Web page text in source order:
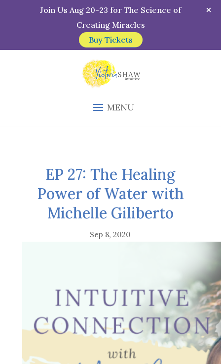
MENU
EP 27: The Healing
Power of Water with
Michelle Giliberto
Sep 8, 2020
Join Us Aug 20-23 for The Science of
Creating Miracles
Buy Tickets